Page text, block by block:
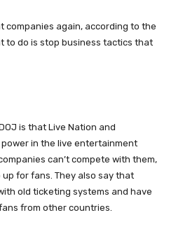
companies again, according to the
to do is stop business tactics that
is that Live Nation and
in the live entertainment
can’t compete with them,
for fans. They also say that
old ticketing systems and have
from other countries.